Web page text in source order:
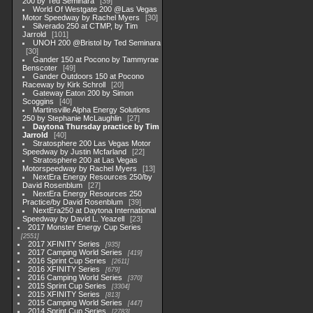
World Of Westgate 200 @Las Vegas
Motor Speedway by Rachel Myers
30
Silverado 250 at CTMP, by Tim
Jarrold
101
UNOH 200 @Bristol by Ted Seminara
30
Gander 150 at Pocono by Tammyrae
Benscoter
49
Gander Outdoors 150 at Pocono
Raceway by Kirk Schroll
20
Gateway Eaton 200 by Simon
Scoggins
40
Martinsville Alpha Energy Solutions
250 by Stephanie McLaughlin
27
Daytona Thursday practice by Tim
Jarrold
40
Stratosphere 200 Las Vegas Motor
Speedway by Justin Mcfarland
22
Stratosphere 200 at Las Vegas
Motorspeedway by Rachel Myers
13
NextEra Energy Resources 250/by
David Rosenblum
27
NextEra Energy Resources 250
Practice/by David Rosenblum
39
NextEra250 at Daytona International
Speedway by David L. Yeazell
23
2017 Monster Energy Cup Series
2551
2017 XFINITY Series 935
2017 Camping World Series 419
2016 Sprint Cup Series 2611
2016 XFINITY Series 679
2016 Camping World Series 370
2015 Sprint Cup Series 3304
2015 XFINITY Series 813
2015 Camping World Series 447
2014 Sprint Cup Series 2783